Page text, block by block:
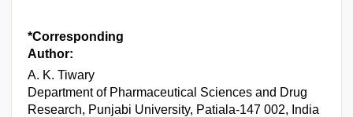
*Corresponding
Author:
A. K. Tiwary
Department of Pharmaceutical Sciences and Drug
Research, Punjabi University, Patiala-147 002, India